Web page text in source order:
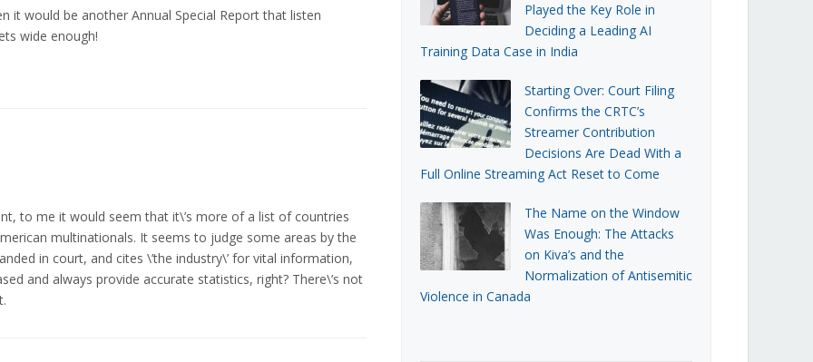
it would be another Annual Special Report that listen
wide enough!
to me it would seem that it\’s more of a list of countries
multinationals. It seems to judge some areas by the
in court, and cites \’the industry\’ for vital information,
and always provide accurate statistics, right? There\’s not
Played the Key Role in
Deciding a Leading AI
Training Data Case in India
Starting Over: Court Filing
Confirms the CRTC’s
Streamer Contribution
Decisions Are Dead With a
Full Online Streaming Act Reset to Come
The Name on the Window
Was Enough: The Attacks
on Kiva’s and the
Normalization of Antisemitic
Violence in Canada